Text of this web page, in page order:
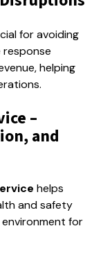
for avoiding
helping
–
and
helps
and safety
environment for